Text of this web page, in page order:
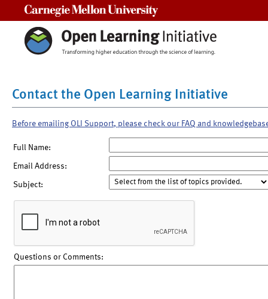
Contact the Open Learning Initiative
Before emailing OLI Support, please check our FAQ and
Full Name:
Email Address:
Subject:
Questions or Comments: